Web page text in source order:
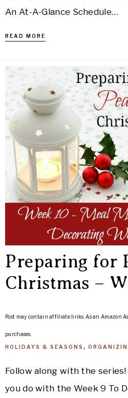
An At-A-Glance Schedule…
READ MORE
Preparing for
Christmas –
Post may contain affiliate links. As an Amazon
purchases.
HOLIDAYS & SEASONS ,
Follow along with the series!
you do with the Week 9 To